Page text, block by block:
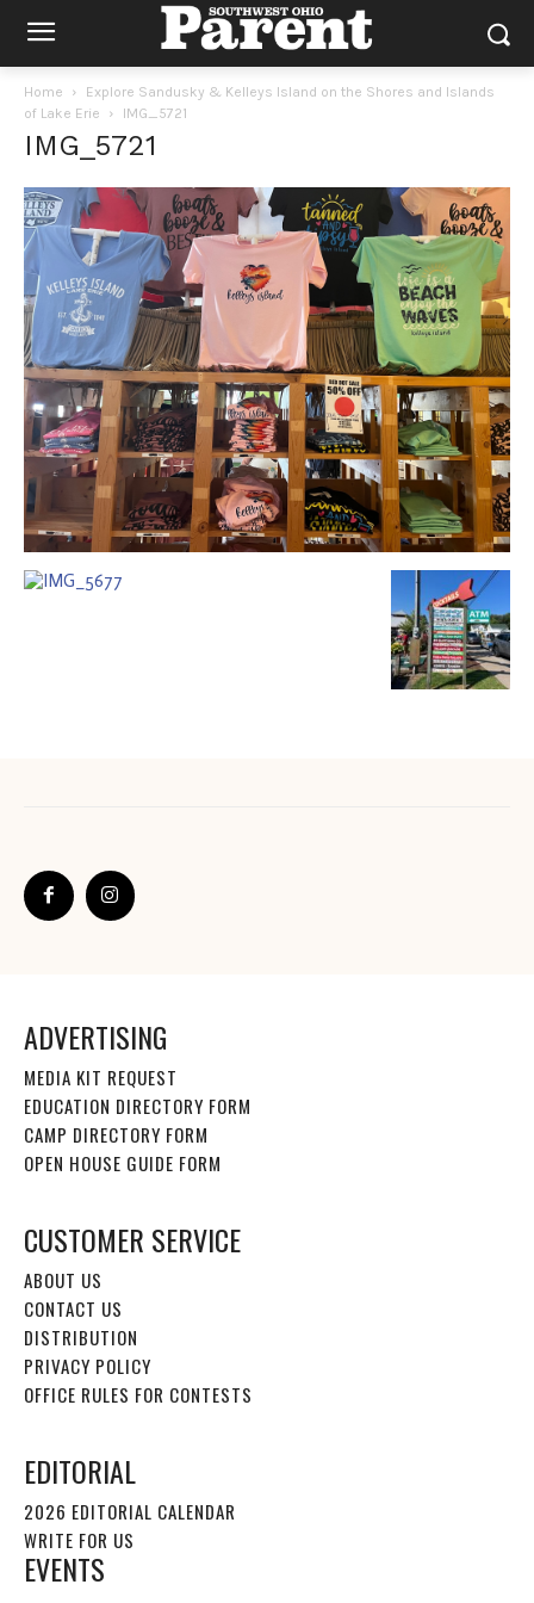
Home
Explore Sandusky & Kelleys Island on the Shores and Islands
of Lake Erie
IMG_5721
IMG_5721
ADVERTISING
MEDIA KIT REQUEST
EDUCATION DIRECTORY FORM
CAMP DIRECTORY FORM
OPEN HOUSE GUIDE FORM
CUSTOMER SERVICE
ABOUT US
CONTACT US
DISTRIBUTION
PRIVACY POLICY
OFFICE RULES FOR CONTESTS
EDITORIAL
2026 EDITORIAL CALENDAR
WRITE FOR US
EVENTS